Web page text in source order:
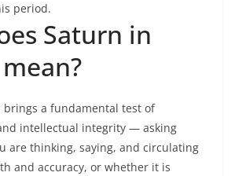
period.
Saturn in
brings a fundamental test of
intellectual integrity — asking
are thinking, saying, and circulating
and accuracy, or whether it is